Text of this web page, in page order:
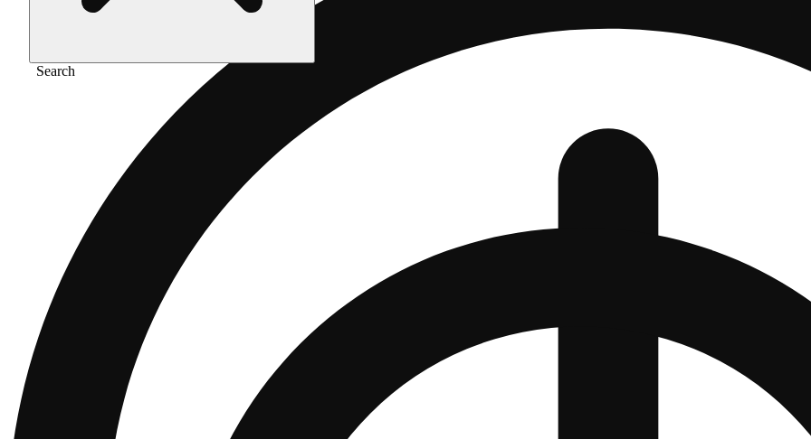
Search